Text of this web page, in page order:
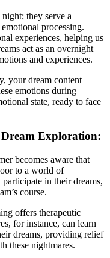
they serve a
processing.
experiences, helping us
act as an overnight
and experiences.
your dream content
emotions during
state, ready to face
Exploration:
becomes aware that
to a world of
in their dreams,
course.
offers therapeutic
for instance, can learn
dreams, providing relief
these nightmares.